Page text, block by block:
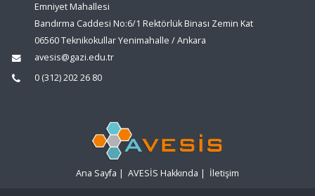
Emniyet Mahallesi
Bandırma Caddesi No:6/1 Rektörlük Binası Zemin Kat
06560 Teknikokullar Yenimahalle / Ankara
avesis@gazi.edu.tr
0 (312) 202 26 80
Ana Sayfa | AVESİS Hakkında | İletişim